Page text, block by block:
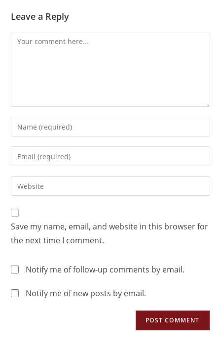
Leave a Reply
Save my name, email, and website in this browser for
the next time I comment.
Notify me of follow-up comments by email.
Notify me of new posts by email.